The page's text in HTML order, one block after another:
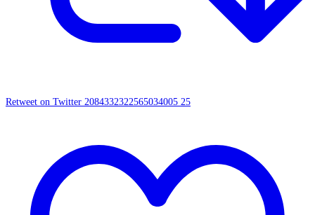
Retweet on Twitter 2084332322565034005 25